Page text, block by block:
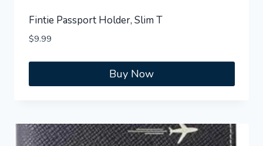
Fintie Passport Holder, Slim T
$9.99
Buy Now